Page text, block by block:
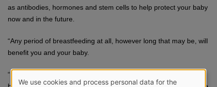
as antibodies, hormones and stem cells to help protect your baby
now and in the future.
“Any period of breastfeeding at all, however long that may be, will
benefit you and your baby.
“It can take a few weeks for a mother and baby to get used to
We use cookies and process personal data for the